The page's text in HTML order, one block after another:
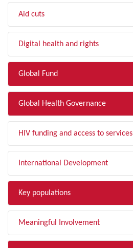
Aid cuts
Digital health and rights
Global Fund
Global Health Governance
HIV funding and access to services
International Development
Key populations
Meaningful Involvement